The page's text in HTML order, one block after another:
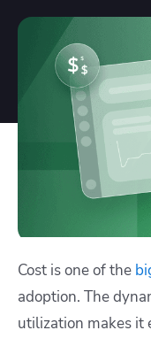
Cost is one of the
adoption. The
utilization makes it